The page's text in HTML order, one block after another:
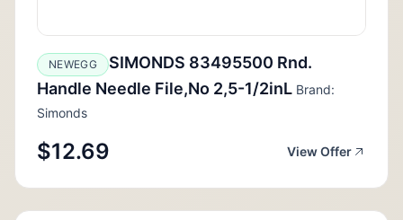
NEWEGG
SIMONDS 83495500 Rnd.
Handle Needle File,No 2,5-1/2inL Brand:
Simonds
$12.69 View Offer